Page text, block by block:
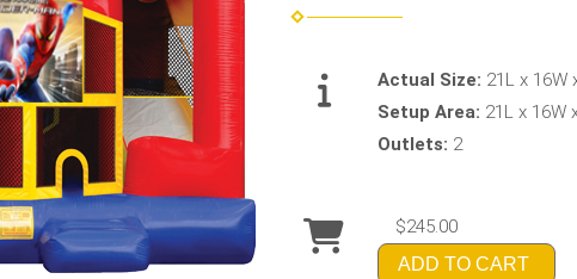
Actual Size: 21L x 16W
Setup Area: 21L x 16W
Outlets: 2
$245.00
ADD TO CART